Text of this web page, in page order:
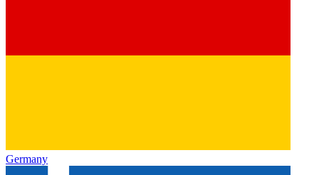
Germany